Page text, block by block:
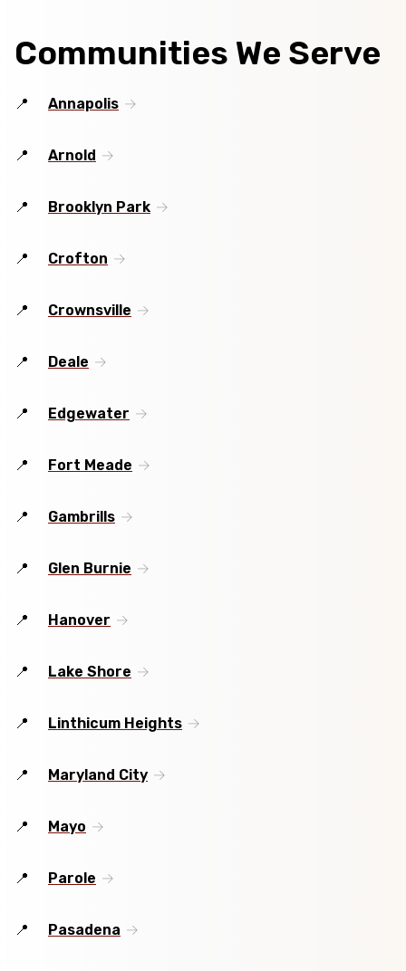
Communities We Serve
Annapolis
Arnold
Brooklyn Park
Crofton
Crownsville
Deale
Edgewater
Fort Meade
Gambrills
Glen Burnie
Hanover
Lake Shore
Linthicum Heights
Maryland City
Mayo
Parole
Pasadena